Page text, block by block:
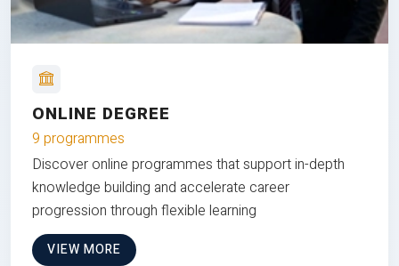
ONLINE DEGREE
9 programmes
Discover online programmes that support in-depth
knowledge building and accelerate career
progression through flexible learning
VIEW MORE